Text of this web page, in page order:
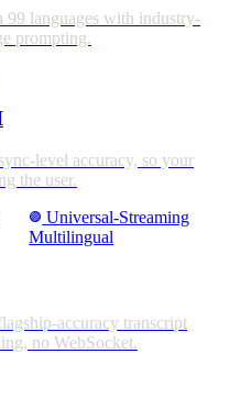
99 languages with industry-
prompting.
level accuracy, so your
the user.
stroke_full Universal-Streaming
Multilingual
accuracy transcript
no WebSocket.